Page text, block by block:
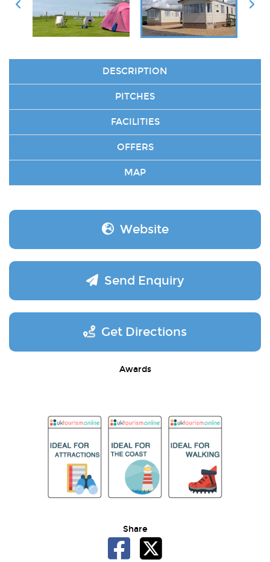
DESCRIPTION
PITCHES
FACILITIES
OFFERS
MAP
Website
Send Enquiry
Get Directions
Awards
Share